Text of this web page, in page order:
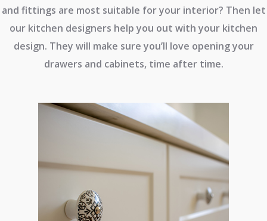
and fittings are most suitable for your interior? Then let
our kitchen designers help you out with your kitchen
design. They will make sure you’ll love opening your
drawers and cabinets, time after time.